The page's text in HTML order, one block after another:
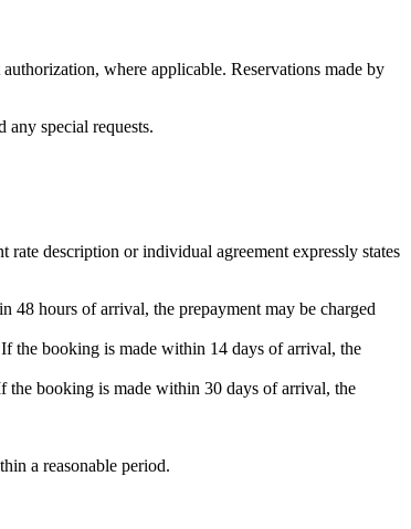
where applicable. Reservations made by
special requests.
description or individual agreement expressly states
48 hours of arrival, the prepayment may be charged
the booking is made within 14 days of arrival, the
the booking is made within 30 days of arrival, the
a reasonable period.